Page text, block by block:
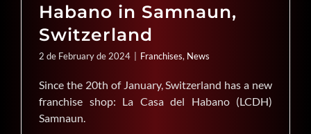
Habano in Samnaun,
Switzerland
2 de February de 2024 Franchises, News
Since the 20th of January, Switzerland has a new
franchise shop: La Casa del Habano (LCDH)
Samnaun.